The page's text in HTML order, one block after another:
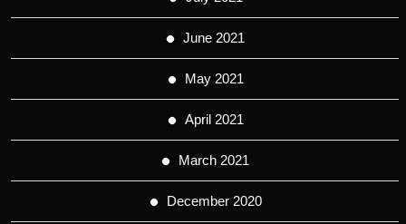
June 2021
May 2021
April 2021
March 2021
December 2020